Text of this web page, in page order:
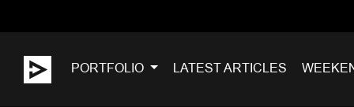
PORTFOLIO LATEST ARTICLES